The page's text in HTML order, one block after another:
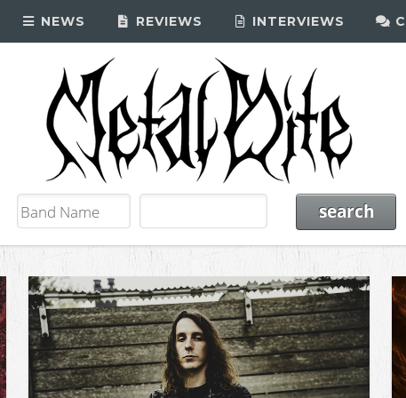
NEWS REVIEWS INTERVIEWS